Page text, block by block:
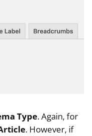
Type. Again, for
. However, if